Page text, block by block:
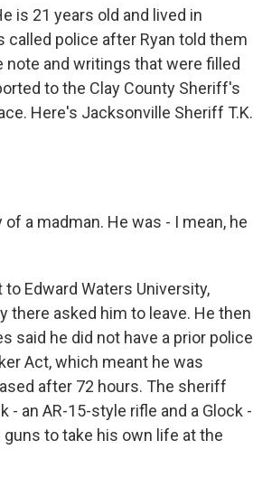
is 21 years old and lived in
called police after Ryan told them
and writings that were filled
to the Clay County Sheriff's
Here's Jacksonville Sheriff T.K.
a madman. He was - I mean, he
Edward Waters University,
there asked him to leave. He then
said he did not have a prior police
Act, which meant he was
after 72 hours. The sheriff
an AR-15-style rifle and a Glock -
to take his own life at the